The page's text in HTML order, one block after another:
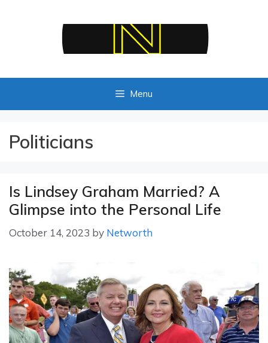
Menu
Politicians
Is Lindsey Graham Married? A
Glimpse into the Personal Life
October 14, 2023 by Networth